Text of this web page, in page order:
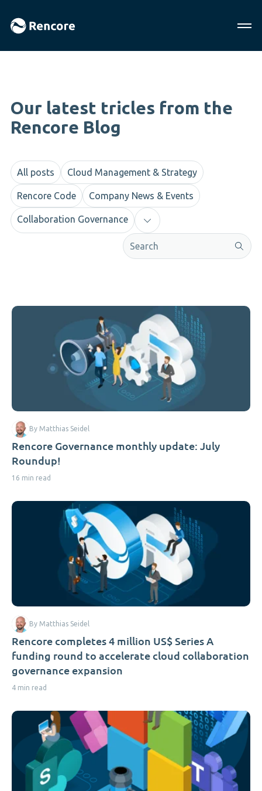
Our latest tricles from the
Rencore Blog
All posts Cloud Management & Strategy
Rencore Code Company News & Events
Collaboration Governance
This is a search field with an
Rencore Governance monthly update: July
Roundup!
16 min read
By Matthias Seidel
Rencore completes 4 million US$ Series A
funding round to accelerate cloud collaboration
governance expansion
4 min read
By Matthias Seidel